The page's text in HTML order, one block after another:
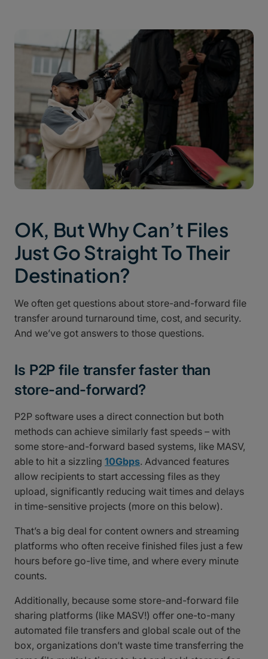
OK, But Why Can’t Files
Just Go Straight To Their
Destination?
We often get questions about store-and-forward file
transfer around turnaround time, cost, and security.
And we’ve got answers to those questions.
Is P2P file transfer faster than
store-and-forward?
P2P software uses a direct connection but both
methods can achieve similarly fast speeds – with
some store-and-forward based systems, like MASV,
able to hit a sizzling 10Gbps. Advanced features
allow recipients to start accessing files as they
upload, significantly reducing wait times and delays
in time-sensitive projects (more on this below).
That’s a big deal for content owners and streaming
platforms who often receive finished files just a few
hours before go-live time, and where every minute
counts.
Additionally, because some store-and-forward file
sharing platforms (like MASV!) offer one-to-many
automated file transfers and global scale out of the
box, organizations don’t waste time transferring the